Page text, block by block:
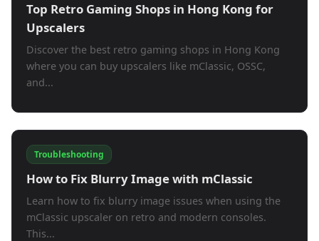
Top Retro Gaming Shops in Hong Kong for
Upscalers
Discover the best retro gaming shops in Hong Kong
where you can buy upscalers like mClassic, OSSC,
and...
Troubleshooting
How to Fix Blurry Image with mClassic
Learn how to fix blurry image issues when using the
mClassic upscaler on retro and modern consoles.
This...